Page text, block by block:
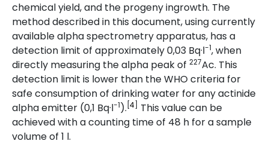
chemical yield, and the progeny ingrowth. The
method described in this document, using currently
available alpha spectrometry apparatus, has a
detection limit of approximately 0,03 Bq·l−1, when
directly measuring the alpha peak of 227Ac. This
detection limit is lower than the WHO criteria for
safe consumption of drinking water for any actinide
alpha emitter (0,1 Bq·l−1). 4
This value can be
achieved with a counting time of 48 h for a sample
volume of 1 l.